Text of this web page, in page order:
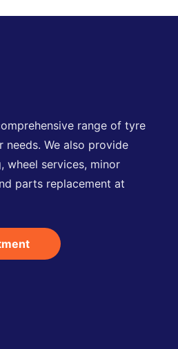
range of tyre
needs. We also provide
wheel services, minor
parts replacement at